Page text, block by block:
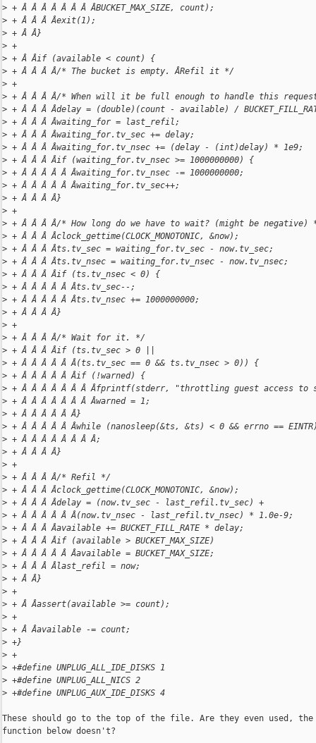
> + Â Â Â Â Â Â Â ÂBUCKET_MAX_SIZE, count);
> + Â Â Â Âexit(1);
> + Â Â}
> +
> + Â Âif (available < count) {
> + Â Â Â Â/* The bucket is empty. ÂRefil it */
> +
> + Â Â Â Â/* When will it be full enough to handle this
> + Â Â Â Âdelay = (double)(count - available) /
> + Â Â Â Âwaiting_for = last_refil;
> + Â Â Â Âwaiting_for.tv_sec += delay;
> + Â Â Â Âwaiting_for.tv_nsec += (delay - (int)delay) * 1e9;
> + Â Â Â Âif (waiting_for.tv_nsec >= 1000000000) {
> + Â Â Â Â Â Âwaiting_for.tv_nsec -= 1000000000;
> + Â Â Â Â Â Âwaiting_for.tv_sec++;
> + Â Â Â Â}
> +
> + Â Â Â Â/* How long do we have to wait? (might be negative)
> + Â Â Â Âclock_gettime(CLOCK_MONOTONIC, &now);
> + Â Â Â Âts.tv_sec = waiting_for.tv_sec - now.tv_sec;
> + Â Â Â Âts.tv_nsec = waiting_for.tv_nsec - now.tv_nsec;
> + Â Â Â Âif (ts.tv_nsec < 0) {
> + Â Â Â Â Â Âts.tv_sec--;
> + Â Â Â Â Â Âts.tv_nsec += 1000000000;
> + Â Â Â Â}
> +
> + Â Â Â Â/* Wait for it. */
> + Â Â Â Âif (ts.tv_sec > 0 ||
> + Â Â Â Â Â Â(ts.tv_sec == 0 && ts.tv_nsec > 0)) {
> + Â Â Â Â Â Âif (!warned) {
> + Â Â Â Â Â Â Â Âfprintf(stderr, "throttling guest access to
> + Â Â Â Â Â Â Â Âwarned = 1;
> + Â Â Â Â Â Â}
> + Â Â Â Â Â Âwhile (nanosleep(&ts, &ts) < 0 && errno ==
> + Â Â Â Â Â Â Â Â;
> + Â Â Â Â}
> +
> + Â Â Â Â/* Refil */
> + Â Â Â Âclock_gettime(CLOCK_MONOTONIC, &now);
> + Â Â Â Âdelay = (now.tv_sec - last_refil.tv_sec) +
> + Â Â Â Â Â Â(now.tv_nsec - last_refil.tv_nsec) * 1.0e-9;
> + Â Â Â Âavailable += BUCKET_FILL_RATE * delay;
> + Â Â Â Âif (available > BUCKET_MAX_SIZE)
> + Â Â Â Â Â Âavailable = BUCKET_MAX_SIZE;
> + Â Â Â Âlast_refil = now;
> + Â Â}
> +
> + Â Âassert(available >= count);
> +
> + Â Âavailable -= count;
> +}
> +
> +#define UNPLUG_ALL_IDE_DISKS 1
> +#define UNPLUG_ALL_NICS 2
> +#define UNPLUG_AUX_IDE_DISKS 4
These should go to the top of the file. Are they even used, the
function below doesn't?